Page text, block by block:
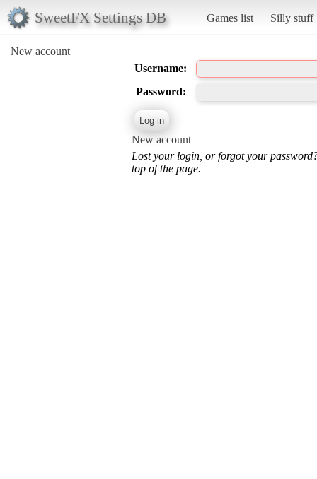
SweetFX Settings DB Games list Silly stuff
New account
Username:
Password:
New account
Lost your login, or forgot your
top of the page.